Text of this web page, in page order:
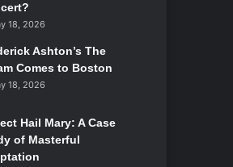
18, 2026
Ashton’s The
Comes to Boston
18, 2026
Hail Mary: A Case
of Masterful